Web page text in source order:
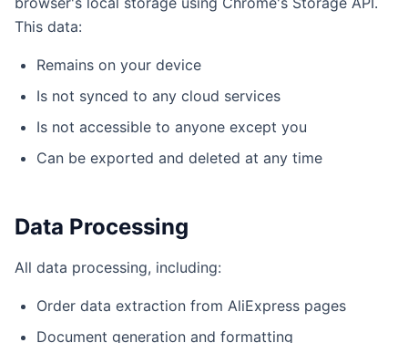
This data:
Remains on your device
Is not synced to any cloud services
Is not accessible to anyone except you
Can be exported and deleted at any time
Data Processing
All data processing, including:
Order data extraction from AliExpress pages
Document generation and formatting